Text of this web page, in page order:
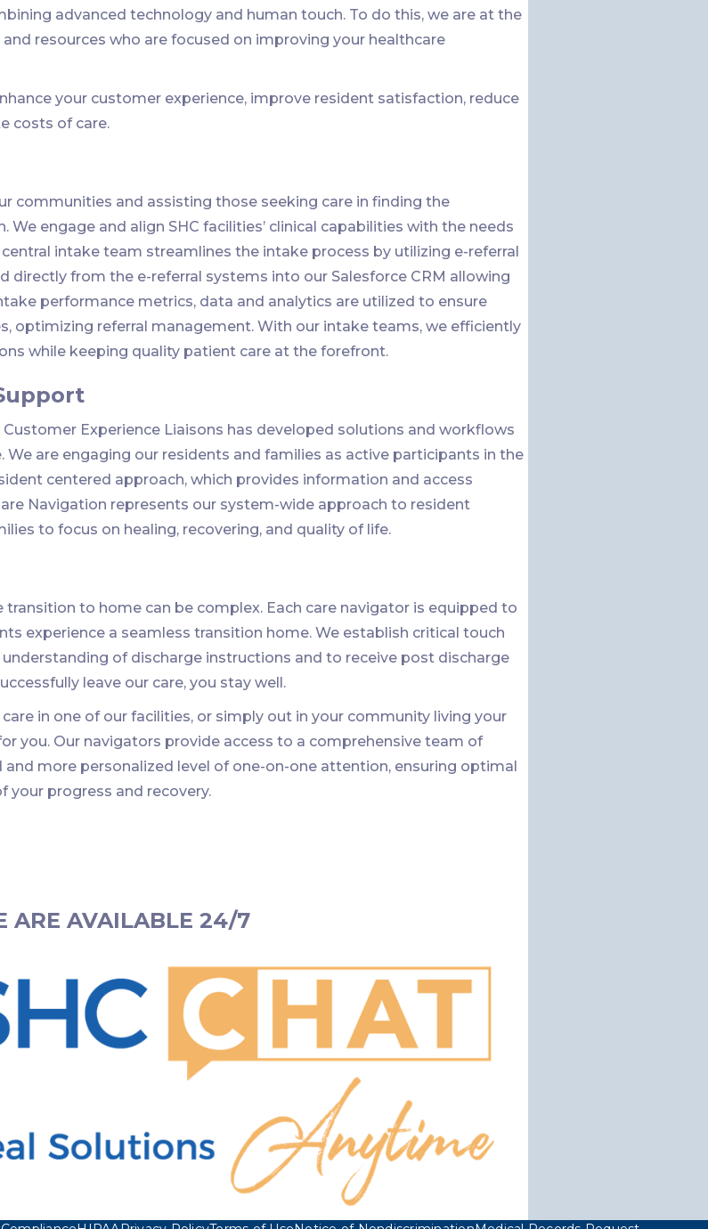
advanced technology and human touch. To do this, we are at the
resources who are focused on improving your healthcare
your customer experience, improve resident satisfaction, reduce
costs of care.
communities and assisting those seeking care in finding the
engage and align SHC facilities’ clinical capabilities with the needs
intake team streamlines the intake process by utilizing e-referral
directly from the e-referral systems into our Salesforce CRM allowing
performance metrics, data and analytics are utilized to ensure
optimizing referral management. With our intake teams, we efficiently
while keeping quality patient care at the forefront.
Experience Liaisons has developed solutions and workflows
are engaging our residents and families as active participants in the
centered approach, which provides information and access
Navigation represents our system-wide approach to resident
to focus on healing, recovering, and quality of life.
to home can be complex. Each care navigator is equipped to
experience a seamless transition home. We establish critical touch
of discharge instructions and to receive post discharge
leave our care, you stay well.
in one of our facilities, or simply out in your community living your
you. Our navigators provide access to a comprehensive team of
more personalized level of one-on-one attention, ensuring optimal
your progress and recovery.
ARE AVAILABLE 24/7